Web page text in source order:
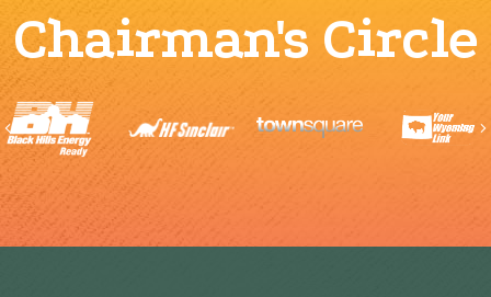
Chairman's Circle
Previous